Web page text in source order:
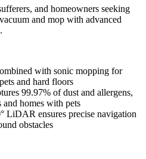
and homeowners seeking
and mop with advanced
with sonic mopping for
and hard floors
99.97% of dust and allergens,
homes with pets
LiDAR ensures precise navigation
obstacles